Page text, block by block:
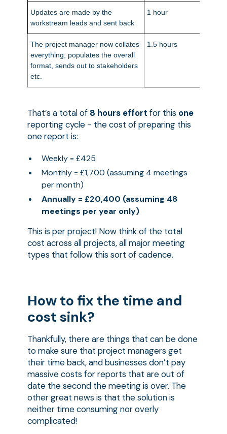
Updates are made by the
workstream leads and sent back
1 hour
The project manager now collates
everything, populates the overall
format, sends out to stakeholders
etc.
1.5 hours
That’s a total of 8 hours effort for this one
reporting cycle - the cost of preparing this
one report is:
Weekly = £425
Monthly = £1,700 (assuming 4 meetings
per month)
Annually = £20,400 (assuming 48
meetings per year only)
This is per project! Now think of the total
cost across all projects, all major meeting
types that follow this sort of cadence.
How to fix the time and
cost sink?
Thankfully, there are things that can be done
to make sure that project managers get
their time back, and businesses don’t pay
massive costs for reports that are out of
date the second the meeting is over. The
other great news is that the solution is
neither time consuming nor overly
complicated!